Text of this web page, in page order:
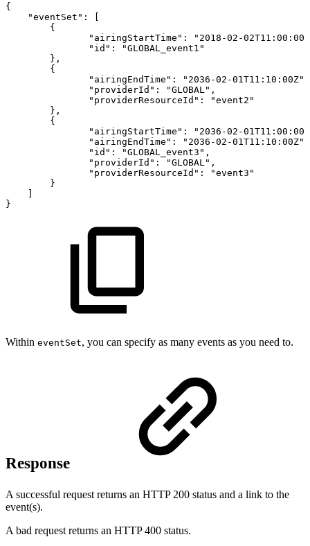
{
"eventSet" :
[
{
"airingStartTime" :
"2018-02-
"id" :
"GLOBAL_event1"
} ,
{
"airingEndTime" : "2036-02-01T11:10:00Z"
"providerId" : "GLOBAL" ,
"providerResourceId" :
"event2"
} ,
{
"airingStartTime" :
"2036-02-
"airingEndTime" : "2036-02-01T11:10:00Z"
"id" : "GLOBAL_event3" ,
"providerId" : "GLOBAL" ,
"providerResourceId" :
"event3"
}
]
}
Within eventSet, you can specify as many events as you need to.
Response
A successful request returns an HTTP 200 status and a link to the
event(s).
A bad request returns an HTTP 400 status.